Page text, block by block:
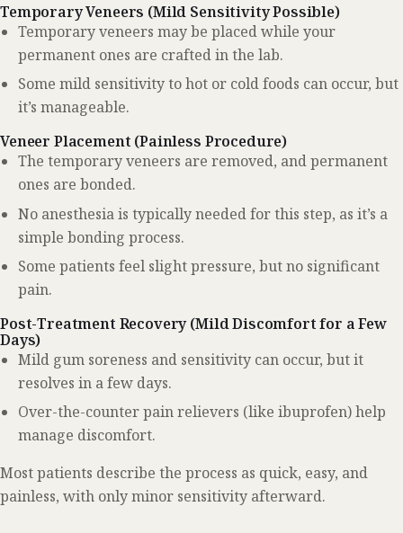
Temporary Veneers (Mild Sensitivity Possible)
Temporary veneers may be placed while your
permanent ones are crafted in the lab.
Some mild sensitivity to hot or cold foods can occur, but
it’s manageable.
Veneer Placement (Painless Procedure)
The temporary veneers are removed, and permanent
ones are bonded.
No anesthesia is typically needed for this step, as it’s a
simple bonding process.
Some patients feel slight pressure, but no significant
pain.
Post-Treatment Recovery (Mild Discomfort for a Few
Days)
Mild gum soreness and sensitivity can occur, but it
resolves in a few days.
Over-the-counter pain relievers (like ibuprofen) help
manage discomfort.
Most patients describe the process as quick, easy, and
painless, with only minor sensitivity afterward.